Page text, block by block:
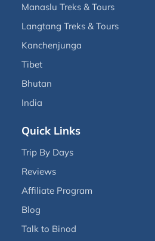
Manaslu Treks & Tours
Langtang Treks & Tours
Kanchenjunga
Tibet
Bhutan
India
Quick Links
Trip By Days
Reviews
Affiliate Program
Blog
Talk to Binod